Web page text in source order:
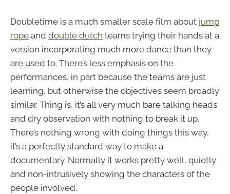
Doubletime is a much smaller scale film about jump
rope and double dutch teams trying their hands at a
version incorporating much more dance than they
are used to. There’s less emphasis on the
performances, in part because the teams are just
learning, but otherwise the objectives seem broadly
similar. Thing is, it’s all very much bare talking heads
and dry observation with nothing to break it up.
There’s nothing wrong with doing things this way,
it’s a perfectly standard way to make a
documentary. Normally it works pretty well, quietly
and non-intrusively showing the characters of the
people involved.